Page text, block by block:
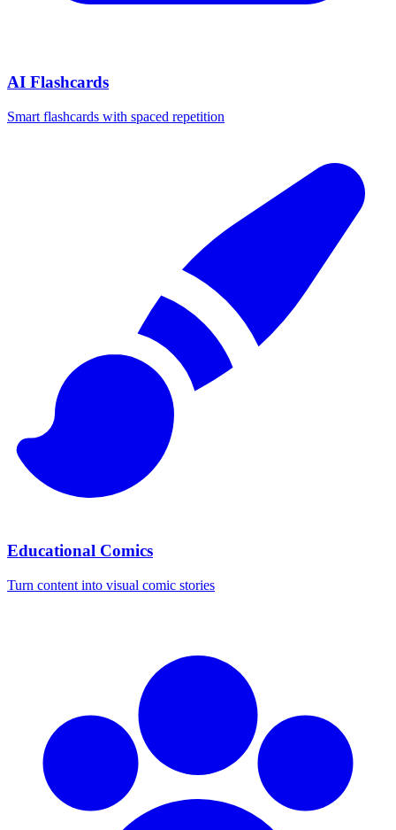
AI Flashcards
Smart flashcards with spaced repetition
Educational Comics
Turn content into visual comic stories